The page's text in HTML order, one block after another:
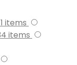
items
items